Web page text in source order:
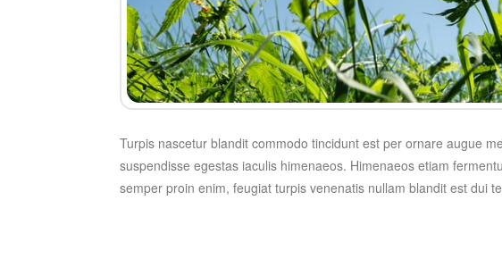
Turpis nascetur blandit commodo tincidunt est per ornare augue
suspendisse egestas iaculis himenaeos. Himenaeos etiam
semper proin enim, feugiat turpis venenatis nullam blandit est dui